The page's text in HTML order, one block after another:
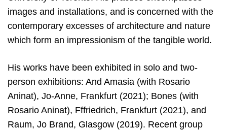
images and installations, and is concerned with the
contemporary excesses of architecture and nature
which form an impressionism of the tangible world.
His works have been exhibited in solo and two-
person exhibitions: And Amasia (with Rosario
Aninat), Jo-Anne, Frankfurt (2021); Bones (with
Rosario Aninat), Fffriedrich, Frankfurt (2021), and
Raum, Jo Brand, Glasgow (2019). Recent group